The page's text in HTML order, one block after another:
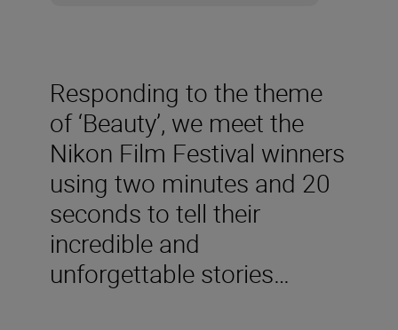
Responding to the theme
of ‘Beauty’, we meet the
Nikon Film Festival winners
using two minutes and 20
seconds to tell their
incredible and
unforgettable stories…